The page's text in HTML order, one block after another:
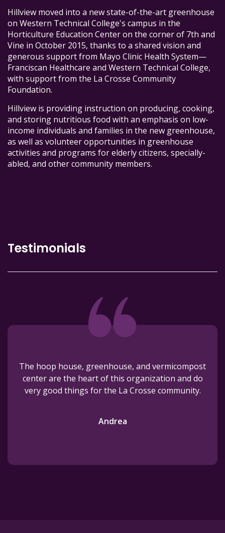
Hillview moved into a new state-of-the-art greenhouse
on Western Technical College's campus in the
Horticulture Education Center on the corner of 7th and
Vine in October 2015, thanks to a shared vision and
generous support from Mayo Clinic Health System—
Franciscan Healthcare and Western Technical College,
with support from the La Crosse Community
Foundation.
Hillview is providing instruction on producing, cooking,
and storing nutritious food with an emphasis on low-
income individuals and families in the new greenhouse,
as well as volunteer opportunities in greenhouse
activities and programs for elderly citizens, specially-
abled, and other community members.
Testimonials
The hoop house, greenhouse, and vermicompost
center are the heart of this organization and do
very good things for the La Crosse community.
Andrea